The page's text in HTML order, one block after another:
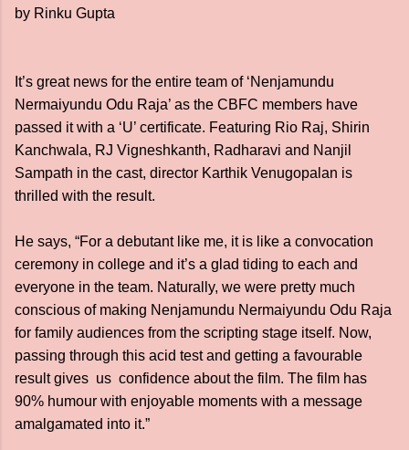
by Rinku Gupta
It’s great news for the entire team of ‘Nenjamundu
Nermaiyundu Odu Raja’ as the CBFC members have
passed it with a ‘U’ certificate. Featuring Rio Raj, Shirin
Kanchwala, RJ Vigneshkanth, Radharavi and Nanjil
Sampath in the cast, director Karthik Venugopalan is
thrilled with the result.
He says, “For a debutant like me, it is like a convocation
ceremony in college and it’s a glad tiding to each and
everyone in the team. Naturally, we were pretty much
conscious of making Nenjamundu Nermaiyundu Odu Raja
for family audiences from the scripting stage itself. Now,
passing through this acid test and getting a favourable
result gives us confidence about the film. The film has
90% humour with enjoyable moments with a message
amalgamated into it.”